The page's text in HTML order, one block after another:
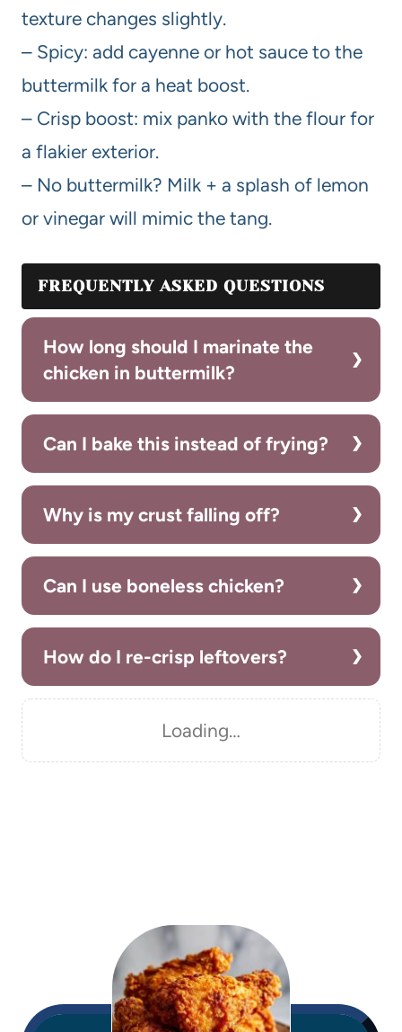
texture changes slightly.
– Spicy: add cayenne or hot sauce to the
buttermilk for a heat boost.
– Crisp boost: mix panko with the flour for
a flakier exterior.
– No buttermilk? Milk + a splash of lemon
or vinegar will mimic the tang.
FREQUENTLY ASKED QUESTIONS
How long should I marinate the
chicken in buttermilk?
Can I bake this instead of frying?
Why is my crust falling off?
Can I use boneless chicken?
How do I re-crisp leftovers?
Loading…